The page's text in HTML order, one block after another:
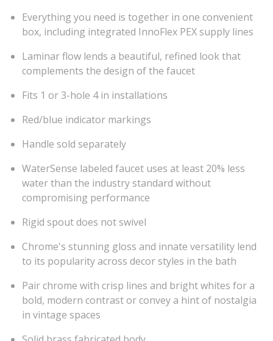
Everything you need is together in one convenient
box, including integrated InnoFlex PEX supply lines
Laminar flow lends a beautiful, refined look that
complements the design of the faucet
Fits 1 or 3-hole 4 in installations
Red/blue indicator markings
Handle sold separately
WaterSense labeled faucet uses at least 20% less
water than the industry standard without
compromising performance
Rigid spout does not swivel
Chrome's stunning gloss and innate versatility lend
to its popularity across decor styles in the bath
Pair chrome with crisp lines and bright whites for a
bold, modern contrast or convey a hint of nostalgia
in vintage spaces